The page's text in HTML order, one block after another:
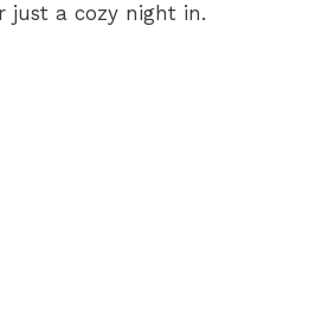
just a cozy night in.